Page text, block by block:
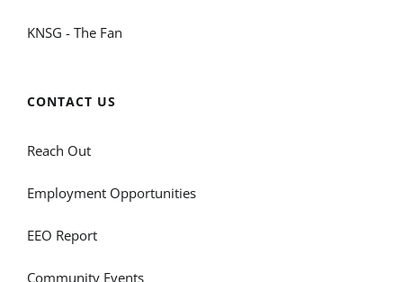
KNSG - The Fan
CONTACT US
Reach Out
Employment Opportunities
EEO Report
Community Events